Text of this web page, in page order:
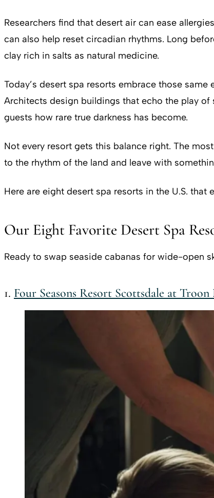
Researchers find that desert air can ease
can also help reset circadian rhythms. Long
clay rich in salts as natural medicine.
Today’s desert spa resorts embrace those
Architects design buildings that echo the play of
guests how rare true darkness has become.
Not every resort gets this balance right. The
to the rhythm of the land and leave with
Here are eight desert spa resorts in the U.S. that
Our Eight Favorite Desert Spa
Ready to swap seaside cabanas for wide-open
1. Four Seasons Resort Scottsdale at